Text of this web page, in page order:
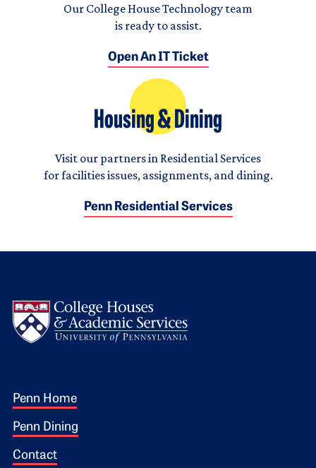
Our College House Technology team
is ready to assist.
Open An IT Ticket
Housing & Dining
Visit our partners in Residential Services
for facilities issues, assignments, and dining.
Penn Residential Services
Footer 1
Penn Home
Penn Dining
Contact